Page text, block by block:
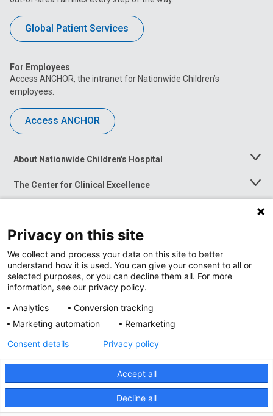
Global Patient Services
For Employees
Access ANCHOR, the intranet for Nationwide Children’s
employees.
Access ANCHOR
About Nationwide Children's Hospital
Toggle
The Center for Clinical Excellence
Toggle
Menu
Toggle
News at Nationwide Children's
Privacy Policy
Site Map
Accessibility
Nondiscrimination Notice © 2026 Nationwide
Privacy on this site
We collect and process your data on this site to better
understand how it is used. You can give your consent to all or
selected purposes, or you can decline them all. For more
information, see our privacy policy.
Analytics
Conversion tracking
Marketing automation
Remarketing
Accept all
Decline all
Consent details Privacy policy